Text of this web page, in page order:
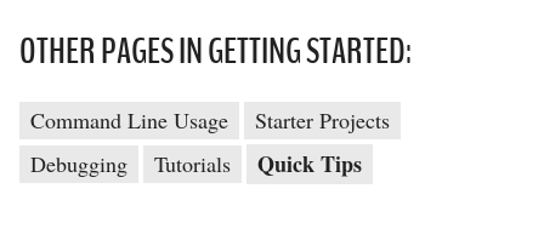
OTHER PAGES IN GETTING STARTED:
Command Line Usage
Starter Projects
Debugging
Tutorials Quick Tips